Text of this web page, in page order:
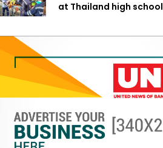
at Thailand high school